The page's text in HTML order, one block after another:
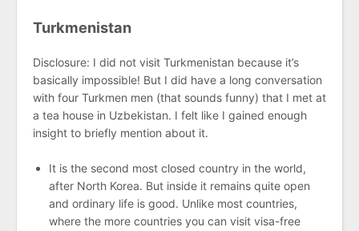
Turkmenistan
Disclosure: I did not visit Turkmenistan because it’s
basically impossible! But I did have a long conversation
with four Turkmen men (that sounds funny) that I met at
a tea house in Uzbekistan. I felt like I gained enough
insight to briefly mention about it.
It is the second most closed country in the world,
after North Korea. But inside it remains quite open
and ordinary life is good. Unlike most countries,
where the more countries you can visit visa-free